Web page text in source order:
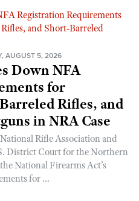
Program
Shooting Clinics
/ Conservation Scholarship
AUGUST 5, 2026
Down NFA
for
Rifles, and
in NRA Case
Rifle Association and
District Court for the Northern
National Firearms Act’s
for ...